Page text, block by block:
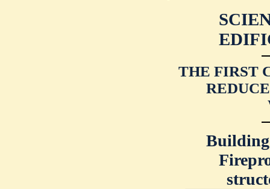
THE FIRST
Building